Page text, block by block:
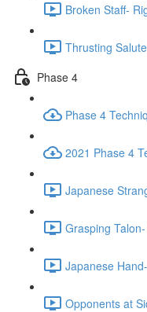
Broken Staff-
Thrusting
Phase 4
Phase 4
2021 Phase 4
Japanese
Grasping
Japanese
Opponents at